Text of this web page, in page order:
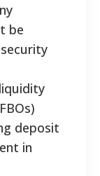
be
deposit
in